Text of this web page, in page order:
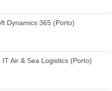
Dynamics 365 (Porto)
Air & Sea Logistics (Porto)